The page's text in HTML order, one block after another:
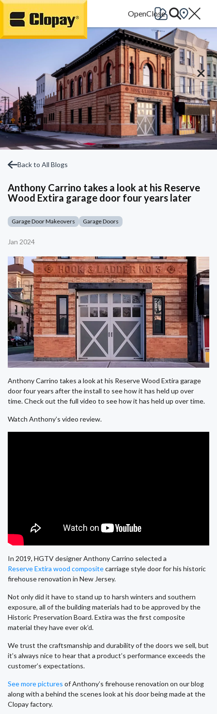
Go Home
Back to All Blogs
Anthony Carrino takes a look at his Reserve
Wood Extira garage door four years later
Garage Door Makeovers Garage Doors
Jan 2024
Anthony Carrino takes a look at his Reserve Wood Extira garage
door four years after the install to see how it has held up over
time. Check out the full video to see how it has held up over time.
Watch Anthony’s video review.
In 2019, HGTV designer Anthony Carrino selected a
Reserve Extira wood compositecarriage style door for his historic
firehouse renovation in New Jersey.
Not only did it have to stand up to harsh winters and southern
exposure, all of the building materials had to be approved by the
Historic Preservation Board. Extira was the first composite
material they have ever ok’d.
We trust the craftsmanship and durability of the doors we sell, but
it’s always nice to hear that a product’s performance exceeds the
customer’s expectations.
See more pictures of Anthony’s firehouse renovation on our blog
along with a behind the scenes look at his door being made at the
Clopay factory.